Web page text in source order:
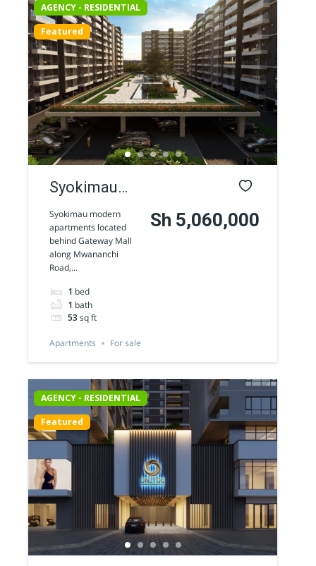
AGENCY - RESIDENTIAL
Featured
Syokimau
modern
Apartments
for sale
Syokimau modern
apartments located
behind Gateway Mall
along Mwananchi
Road,...
1 bed
1 bath
53 sq ft
Sh 5,060,000
Apartments For sale
AGENCY - RESIDENTIAL
Featured